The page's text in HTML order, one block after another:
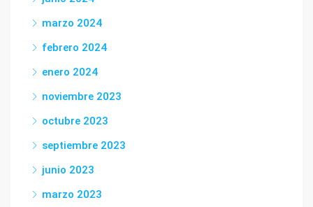
marzo 2024
febrero 2024
enero 2024
noviembre 2023
octubre 2023
septiembre 2023
junio 2023
marzo 2023